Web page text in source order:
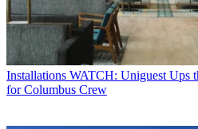
Installations WATCH: Uniguest Ups
for Columbus Crew